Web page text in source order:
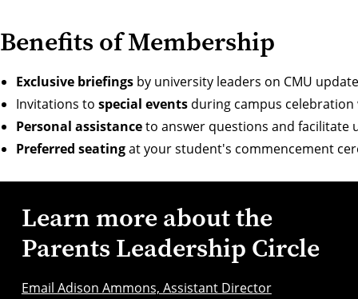
Benefits of Membership
Exclusive briefings by university leaders on CMU
Invitations to special events during campus celebration
Personal assistanceto answer questions and facilitate
Preferred seatingat your student's commencement
Learn more about the
Parents Leadership Circle
Email Adison Ammons, Assistant Director